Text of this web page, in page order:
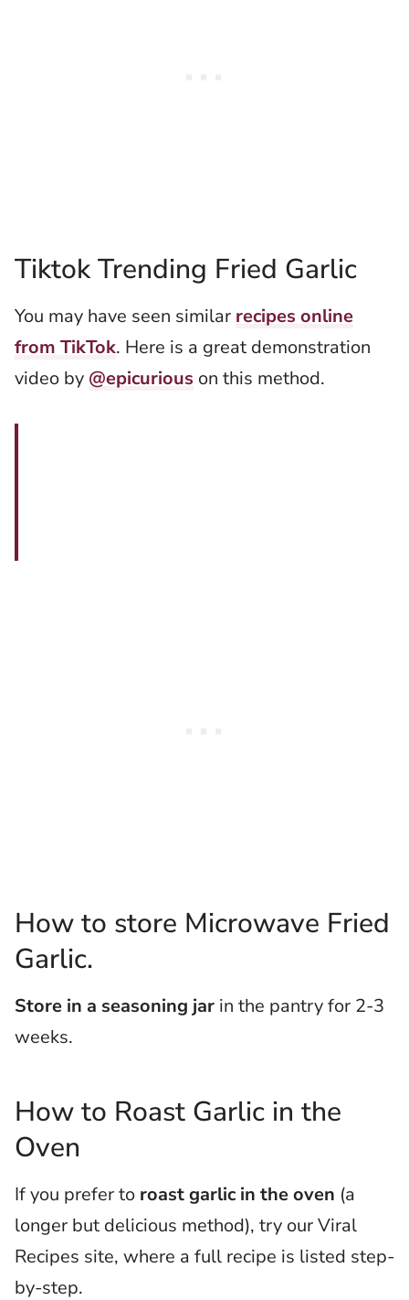
Tiktok Trending Fried Garlic
You may have seen similar recipes online
from TikTok. Here is a great demonstration
video by @epicurious on this method.
How to store Microwave Fried
Garlic.
Store in a seasoning jar in the pantry for 2-3
weeks.
How to Roast Garlic in the
Oven
If you prefer to roast garlic in the oven (a
longer but delicious method), try our Viral
Recipes site, where a full recipe is listed step-
by-step.